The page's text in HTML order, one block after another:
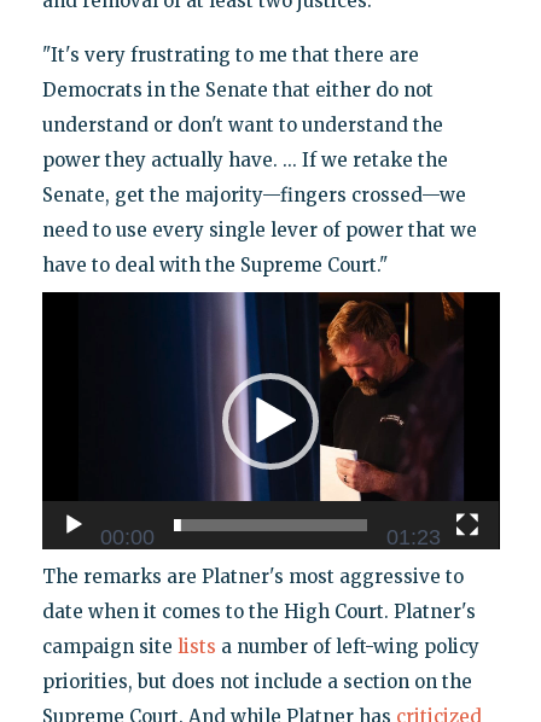
"It's very frustrating to me that there are
Democrats in the Senate that either do not
understand or don't want to understand the
power they actually have. ... If we retake the
Senate, get the majority—fingers crossed—we
need to use every single lever of power that we
have to deal with the Supreme Court."
00:00 01:23
The remarks are Platner's most aggressive to
date when it comes to the High Court. Platner's
campaign site lists a number of left-wing policy
priorities, but does not include a section on the
Supreme Court. And while Platner has criticized